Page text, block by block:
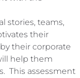
stories, teams,
their
their corporate
help them
This assessment